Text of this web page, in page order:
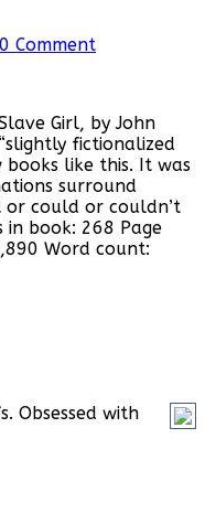
0 Comment
Girl, by John
fictionalized
books like this. It was
surround
or could or couldn’t
in book: 268 Page
Word count:
Obsessed with